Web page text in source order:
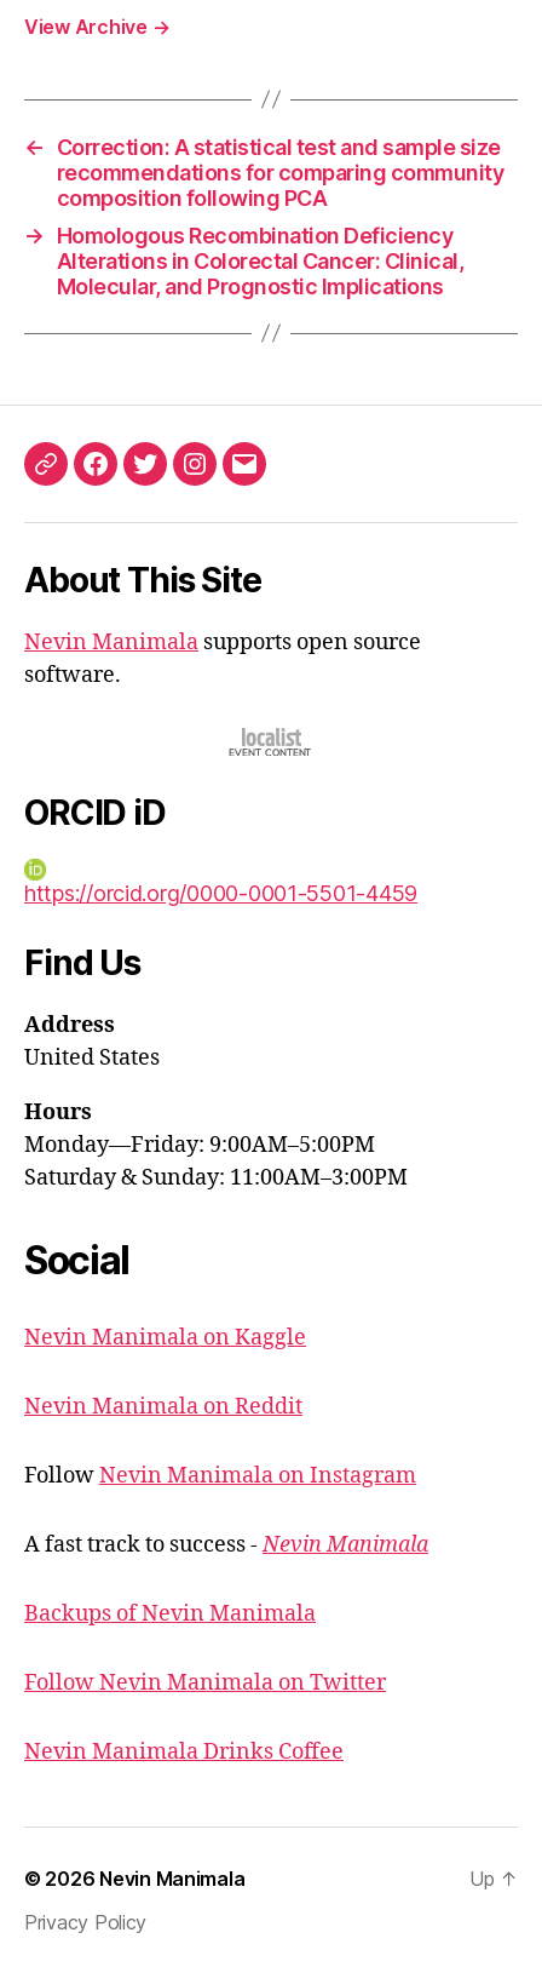
View Archive →
←
Correction: A statistical test and sample size
recommendations for comparing community
composition following PCA
→
Homologous Recombination Deficiency
Alterations in Colorectal Cancer: Clinical,
Molecular, and Prognostic Implications
ORCIDFacebook
TwitterInstagram
Email
About This Site
Nevin Manimala supports open source
software.
ORCID iD
https://orcid.org/0000-0001-5501-4459
Find Us
Address
United States
Hours
Monday—Friday: 9:00AM–5:00PM
Saturday & Sunday: 11:00AM–3:00PM
Social
Nevin Manimala on Kaggle
Nevin Manimala on Reddit
FollowNevin Manimala on Instagram
A fast track to success -Nevin Manimala
Backups of Nevin Manimala
Follow Nevin Manimala on Twitter
Nevin Manimala Drinks Coffee
© 2026 Nevin Manimala
Privacy Policy
Up ↑